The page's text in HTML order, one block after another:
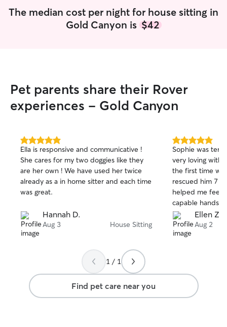
The median cost per night for house sitting in
Gold Canyon is $42
Pet parents share their Rover
experiences - Gold Canyon
5.0
out
of
5
stars
Ella is responsive and communicative !
She cares for my two doggies like they
are her own ! We have used her twice
already as a in home sitter and each time
was great.
Hannah D.
Aug 3 House Sitting
5.0
out
of
5
stars
Sophie was
very loving with
the first time we
rescued him 7
helped me feel
capable hands.
recommend her
Ellen Z.
Aug 2
1 / 1
Find pet care near you